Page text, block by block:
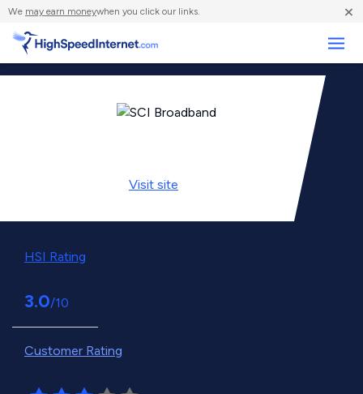
We may earn moneywhen you click our links. ×
Visit site
HSI Rating
3.0/10
Customer Rating